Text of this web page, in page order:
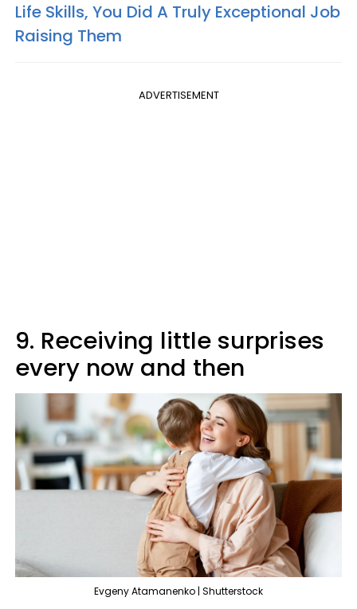
Life Skills, You Did A Truly Exceptional Job
Raising Them
ADVERTISEMENT
9. Receiving little surprises
every now and then
Evgeny Atamanenko | Shutterstock